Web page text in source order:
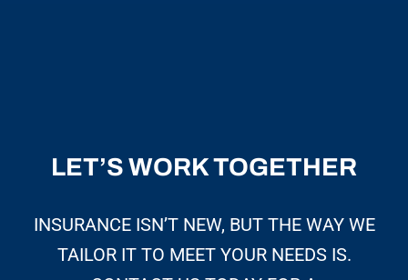
LET’S WORK TOGETHER
INSURANCE ISN’T NEW, BUT THE WAY WE
TAILOR IT TO MEET YOUR NEEDS IS.